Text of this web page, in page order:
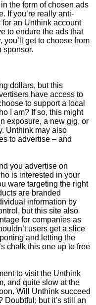
the form of chosen ads
If you’re really anti-
an Unthink account
to endure the ads that
get to choose from
sponsor.
dollars, but this
have access to
to support a local
I am? If so, this might
exposure, a new gig, or
Unthink may also
to advertise – and
you advertise on
is interested in your
ware targeting the right
are branded
information by
but this site also
for companies as
users get a slice
and letting the
chalk this one up to free
to visit the Unthink
and quite slow at the
Will Unthink succeed
Doubtful; but it’s still an